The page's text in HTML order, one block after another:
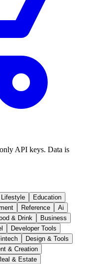
API keys. Data is
Lifestyle
Education
Reference
Ai
& Drink
Business
Developer Tools
Design & Tools
& Creation
& Estate